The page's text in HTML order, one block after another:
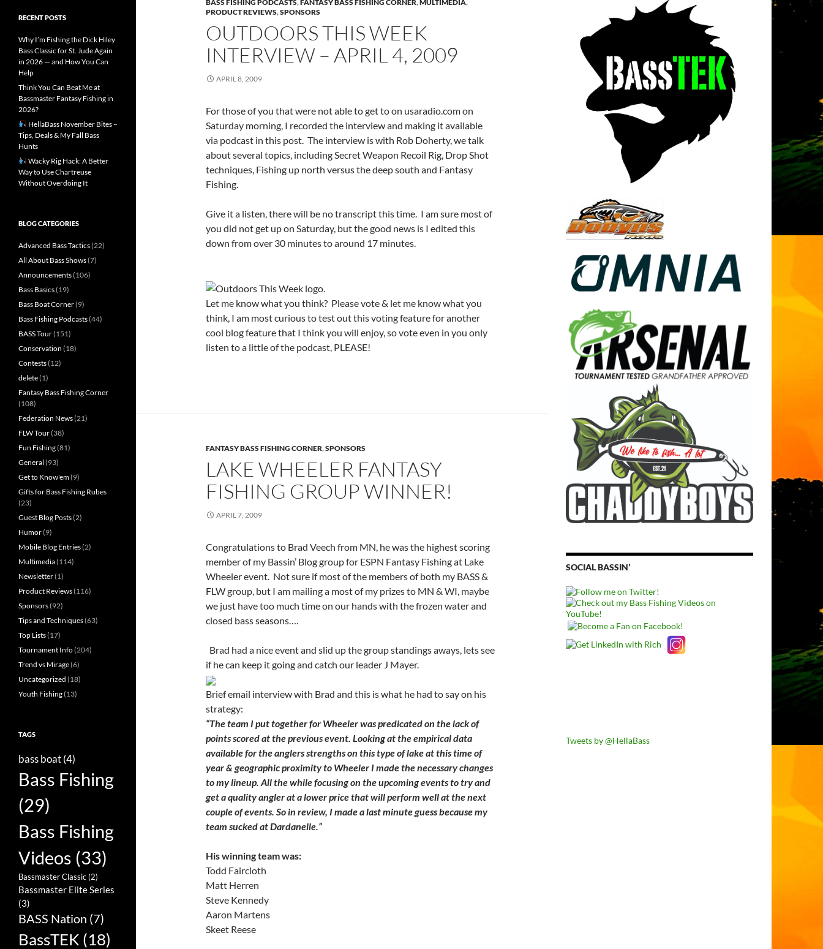
BASS FISHING PODCASTS,FANTASY BASS FISHING CORNER,MULTIMEDIA,
PRODUCT REVIEWS,SPONSORS
OUTDOORS THIS WEEK
INTERVIEW – APRIL 4, 2009
APRIL 8, 2009
For those of you that were not able to get to on usaradio.com on
Saturday morning, I recorded the interview and making it available
via podcast in this post. The interview is with Rob Doherty, we talk
about several topics, including Secret Weapon Recoil Rig, Drop Shot
techniques, Fishing up north versus the deep south and Fantasy
Fishing.
Give it a listen, there will be no transcript this time. I am sure most of
you did not get up on Saturday, but the good news is I edited this
down from over 30 minutes to around 17 minutes.
Let me know what you think? Please vote & let me know what you
think, I am most curious to test out this voting feature for another
cool blog feature that I think you will enjoy, so vote even in you only
listen to a little of the podcast, PLEASE!
FANTASY BASS FISHING CORNER,SPONSORS
LAKE WHEELER FANTASY
FISHING GROUP WINNER!
APRIL 7, 2009
Congratulations to Brad Veech from MN, he was the highest scoring
member of my Bassin’ Blog group for ESPN Fantasy Fishing at Lake
Wheeler event. Not sure if most of the members of both my BASS &
FLW group, but I am mailing a most of my prizes to MN & WI, maybe
we just have too much time on our hands with the frozen water and
closed bass seasons….
Brad had a nice event and slid up the group standings aways, lets see
if he can keep it going and catch our leader J Mayer.
Brief email interview with Brad and this is what he had to say on his
strategy:
“The team I put together for Wheeler was predicated on the lack of
points scored at the previous event. Looking at the empirical data
available for the anglers strengths on this type of lake at this time of
year & geographic proximity to Wheeler I made the necessary changes
to my lineup. All the while focusing on the upcoming events to try and
get a quality angler at a lower price that will perform well at the next
couple of events. So in review, I made a last minute guess because my
team sucked at Dardanelle.”
His winning team was:
Todd Faircloth
Matt Herren
Steve Kennedy
Aaron Martens
Skeet Reese
SOCIAL BASSIN’
Tweets by @HellaBass
RECENT POSTS
Why I’m Fishing the Dick Hiley
Bass Classic for St. Jude Again
in 2026 — and How You Can
Help
Think You Can Beat Me at
Bassmaster Fantasy Fishing in
2026?
HellaBass November Bites –
Tips, Deals & My Fall Bass
Hunts
Wacky Rig Hack: A Better
Way to Use Chartreuse
Without Overdoing It
BLOG CATEGORIES
Advanced Bass Tactics(22)
All About Bass Shows(7)
Announcements(106)
Bass Basics(19)
Bass Boat Corner(9)
Bass Fishing Podcasts(44)
BASS Tour(151)
Conservation (18)
Contests(12)
delete(1)
Fantasy Bass Fishing Corner
(108)
Federation News(21)
FLW Tour(38)
Fun Fishing(81)
General (93)
Get to Know'em(9)
Gifts for Bass Fishing Rubes
(23)
Guest Blog Posts(2)
Humor(9)
Mobile Blog Entries(2)
Multimedia(114)
Newsletter(1)
Product Reviews(116)
Sponsors(92)
Tips and Techniques(63)
Top Lists(17)
Tournament Info(204)
Trend vs Mirage(6)
Uncategorized (18)
Youth Fishing(13)
TAGS
bass boat(4)
Bass Fishing
(29)
Bass Fishing
Videos (33)
Bassmaster Classic(2)
Bassmaster Elite Series
(3)
BASS Nation (7)
BassTEK (18)